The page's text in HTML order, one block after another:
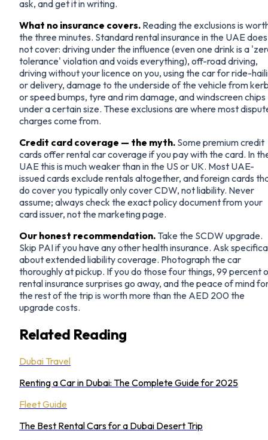
ask, and get it in writing.
What no insurance covers. Reading the exclusions is
the three minutes. Standard rental insurance in the UAE does
not cover: driving under the influence (even one drink is a
tolerance' violation and voids everything), off-road driving,
driving without your licence on you, using the car for ride-
or delivery, damage to the underside of the vehicle from
or speed bumps, tyre and rim damage, and windscreen chips
under a certain size. These exclusions are where most
charges come from.
Credit card coverage — the myth. Some premium credit
cards offer rental car coverage if you pay with the card. In
UAE this is much weaker than in the US or UK. Most UAE-
issued cards exclude rentals altogether, and foreign cards
do cover you typically only cover CDW, not liability. Never
assume; always check the exact policy document from your
card issuer, not the marketing page.
Our honest recommendation. Take the SCDW upgrade.
Skip PAI if you have any other health insurance. Ask
about extended liability coverage. Photograph the car
thoroughly at pickup. If you do those four things, 99 percent
rental insurance surprises go away, and the peace of mind
the rest of the trip is worth more than the AED 200 the
upgrade costs.
Related Reading
Dubai Travel
Renting a Car in Dubai: The Complete Guide for 2025
Fleet Guide
The Best Rental Cars for a Dubai Desert Trip